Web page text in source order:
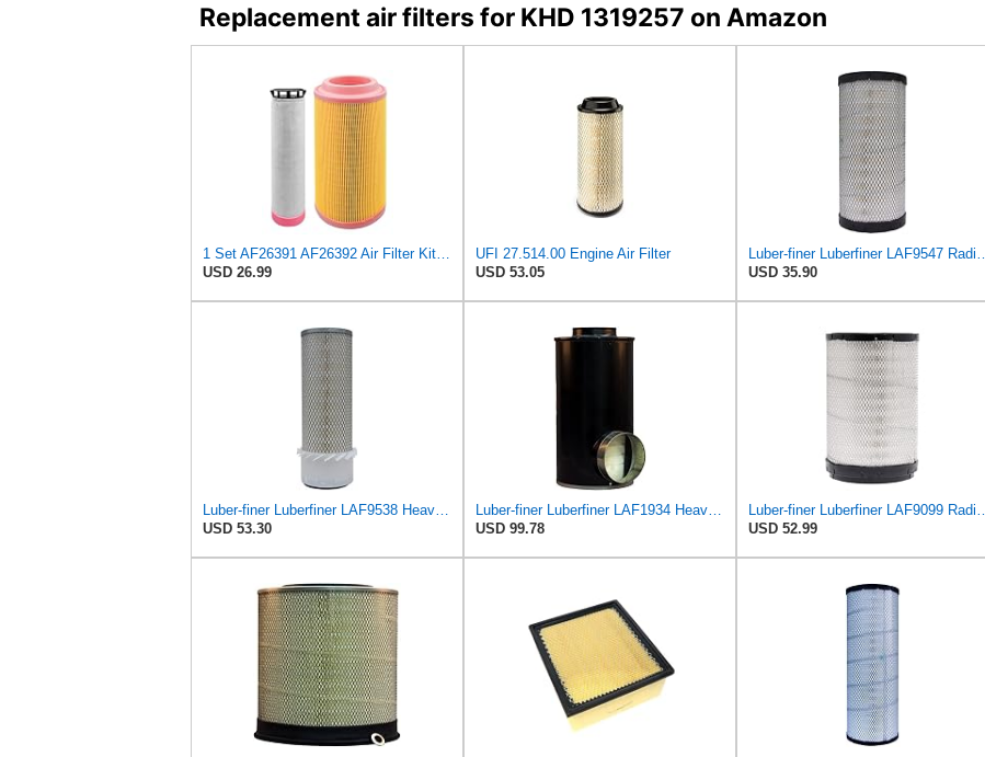
Replacement air filters for KHD 1319257 on Amazon
1 Set AF26391 AF26392 Air Filter Kit Fit for KUBOTA KRAMER MELROE
USD 26.99
UFI 27.514.00 Engine Air Filter
USD 53.05
Luber-finer Luberfiner LAF9547
USD 35.90
Luber-finer Luberfiner LAF9538 Heavy Duty Engine Air Filter Fits Select Gehl SL5625, SL6625 Skid
USD 53.30
Luber-finer Luberfiner LAF1934 Heavy Duty Air Filter Fits Select for Farr 114880-003C; Ottawa YT30,
USD 99.78
Luber-finer Luberfiner LAF9099 Radial
USD 52.99